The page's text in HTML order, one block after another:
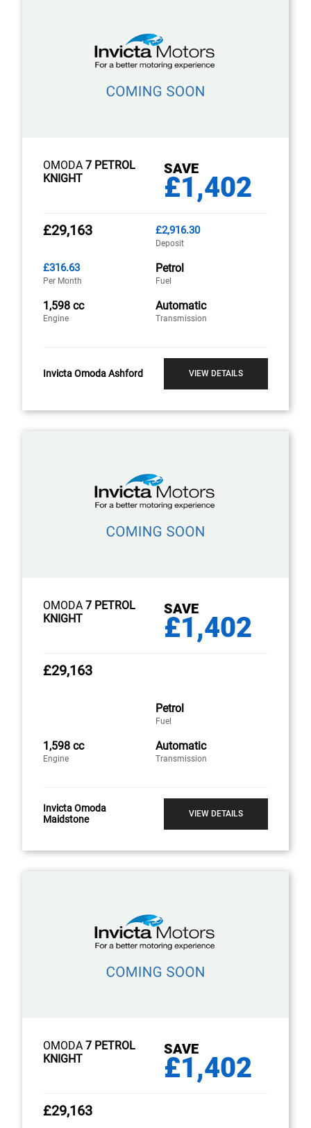
OMODA 7 PETROL
KNIGHT
SAVE
£1,402
£29,163 £2,916.30
Deposit
£316.63
Per Month
Petrol
Fuel
1,598 cc
Engine
Automatic
Transmission
Invicta Omoda Ashford VIEW DETAILS
OMODA 7 PETROL
KNIGHT
SAVE
£1,402
£29,163
Petrol
Fuel
1,598 cc
Engine
Automatic
Transmission
Invicta Omoda
Maidstone
VIEW DETAILS
OMODA 7 PETROL
KNIGHT
SAVE
£1,402
£29,163